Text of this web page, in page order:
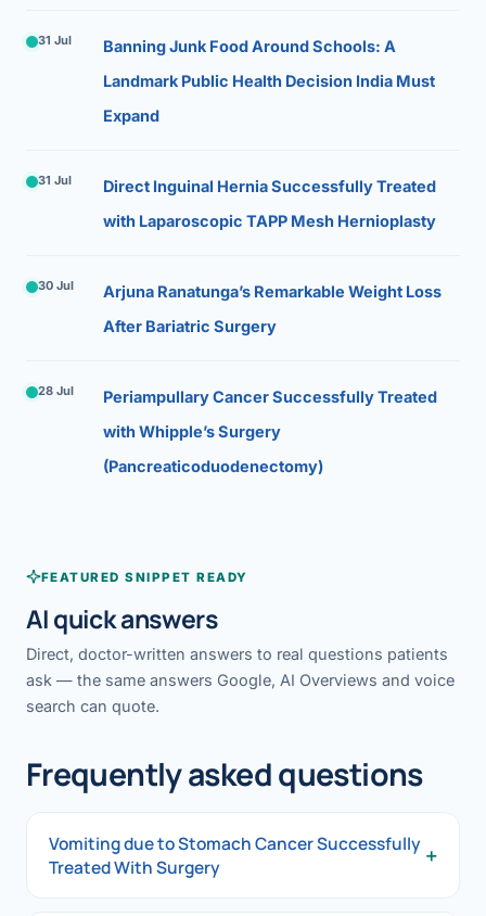
31 Jul
Banning Junk Food Around Schools: A
Landmark Public Health Decision India Must
Expand
31 Jul
Direct Inguinal Hernia Successfully Treated
with Laparoscopic TAPP Mesh Hernioplasty
30 Jul
Arjuna Ranatunga’s Remarkable Weight Loss
After Bariatric Surgery
28 Jul
Periampullary Cancer Successfully Treated
with Whipple’s Surgery
(Pancreaticoduodenectomy)
FEATURED SNIPPET READY
AI quick answers
Direct, doctor-written answers to real questions patients
ask — the same answers Google, AI Overviews and voice
search can quote.
Frequently asked questions
Vomiting due to Stomach Cancer Successfully
Treated With Surgery
+
Vomiting due to Stomach Cancer Successfully